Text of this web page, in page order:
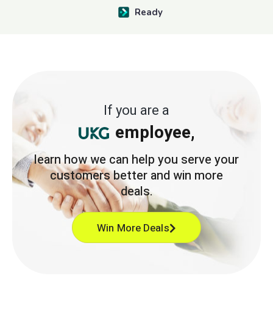
Ready
If you are a
employee,
learn how we can help you serve your
customers better and win more
deals.
Win More Deals